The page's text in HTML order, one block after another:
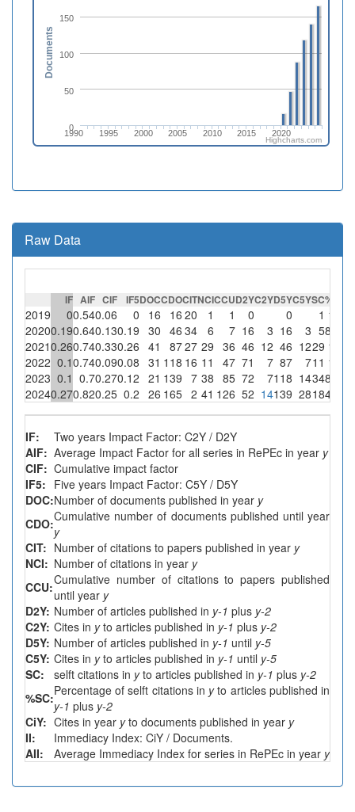
1990 1995 2000 2005 2010 2015 2020
0
50
100
150
Documents
Highcharts.com
Raw Data
IF AIF CIF IF5DOCCDOCITNCICCUD2YC2YD5YC5YSC%SC
2019 00.540.06 0 16 16 20 1 1 0 0 1 100
20200.190.640.130.19 30 46 34 6 7 16 3 16 3 583.3
20210.260.740.330.26 41 8727 29 36 46 12 46 1229 100
2022 0.10.740.090.08 31 118 16 11 47 71 7 87 711 100
2023 0.1 0.70.270.12 21 139 7 38 85 72 7118 143489.5
20240.270.820.25 0.2 26 165 2 41 126 52 14139 281843.9
IF:
Two years Impact Factor: C2Y / D2Y
AIF: Average Impact Factor for all series in RePEc in year y
CIF: Cumulative impact factor
IF5: Five years Impact Factor: C5Y / D5Y
DOC:Number of documents published in year y
CDO:Cumulative number of documents published until year
y
CIT: Number of citations to papers published in year y
NCI: Number of citations in year y
CCU:Cumulative number of citations to papers published
until year y
D2Y: Number of articles published in y-1 plus y-2
C2Y: Cites in yto articles published in y-1 plus y-2
D5Y: Number of articles published in y-1 until y-5
C5Y: Cites in yto articles published in y-1 until y-5
SC:
selft citations in yto articles published in y-1 plus y-2
%SC:Percentage of selft citations in yto articles published in
y-1 plus y-2
CiY: Cites in year yto documents published in year y
II:
Immediacy Index: CiY / Documents.
AII:
Average Immediacy Index for series in RePEc in year y